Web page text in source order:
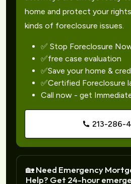
home and protect your
kinds of foreclosure issues.
✅ Stop Foreclosure
✅free case evaluation
✅Save your home &
✅Certified Foreclosure
Call now - get
213-286-
🏡 Need Emergency
Help? Get 24-hour